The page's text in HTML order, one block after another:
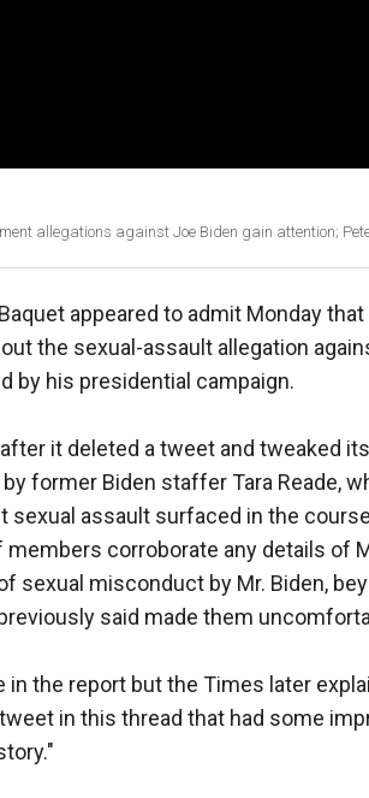
allegations against Joe Biden gain attention;
appeared to admit Monday that
the sexual-assault allegation
by his presidential campaign.
it deleted a tweet and tweaked its
former Biden staffer Tara Reade,
sexual assault surfaced in the
corroborate any details of
sexual misconduct by Mr. Biden,
said made them
the report but the Times later
in this thread that had some